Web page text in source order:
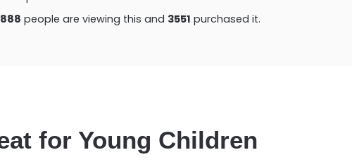
people are viewing this and 3551 purchased it.
for Young Children